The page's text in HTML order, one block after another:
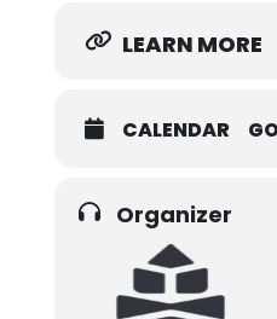
LEARN MORE
CALENDAR
Organizer